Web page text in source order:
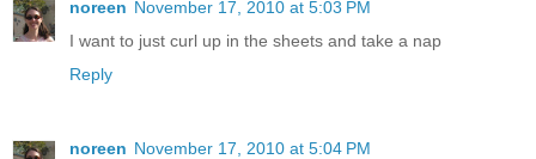
noreen November 17, 2010 at 5:03 PM
I want to just curl up in the sheets and take a nap
Reply
noreen November 17, 2010 at 5:04 PM